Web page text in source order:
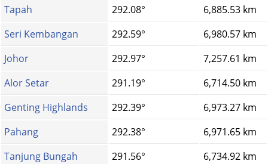
Tapah
292.08°
6,885.53 km
Seri Kembangan
292.59°
6,980.57 km
Johor
292.97°
7,257.61 km
Alor Setar
291.19°
6,714.50 km
Genting Highlands
292.39°
6,973.27 km
Pahang
292.38°
6,971.65 km
Tanjung Bungah
291.56°
6,734.92 km